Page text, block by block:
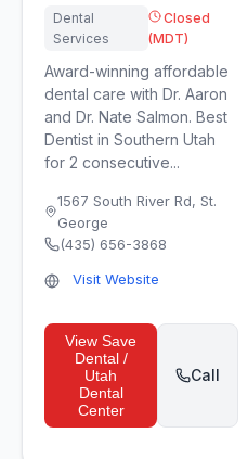
Dental
Services
Closed
(MDT)
Award-winning affordable
dental care with Dr. Aaron
and Dr. Nate Salmon. Best
Dentist in Southern Utah
for 2 consecutive...
1567 South River Rd, St.
George
(435) 656-3868
Visit Website
View Save
Dental /
Utah
Dental
Center
Call